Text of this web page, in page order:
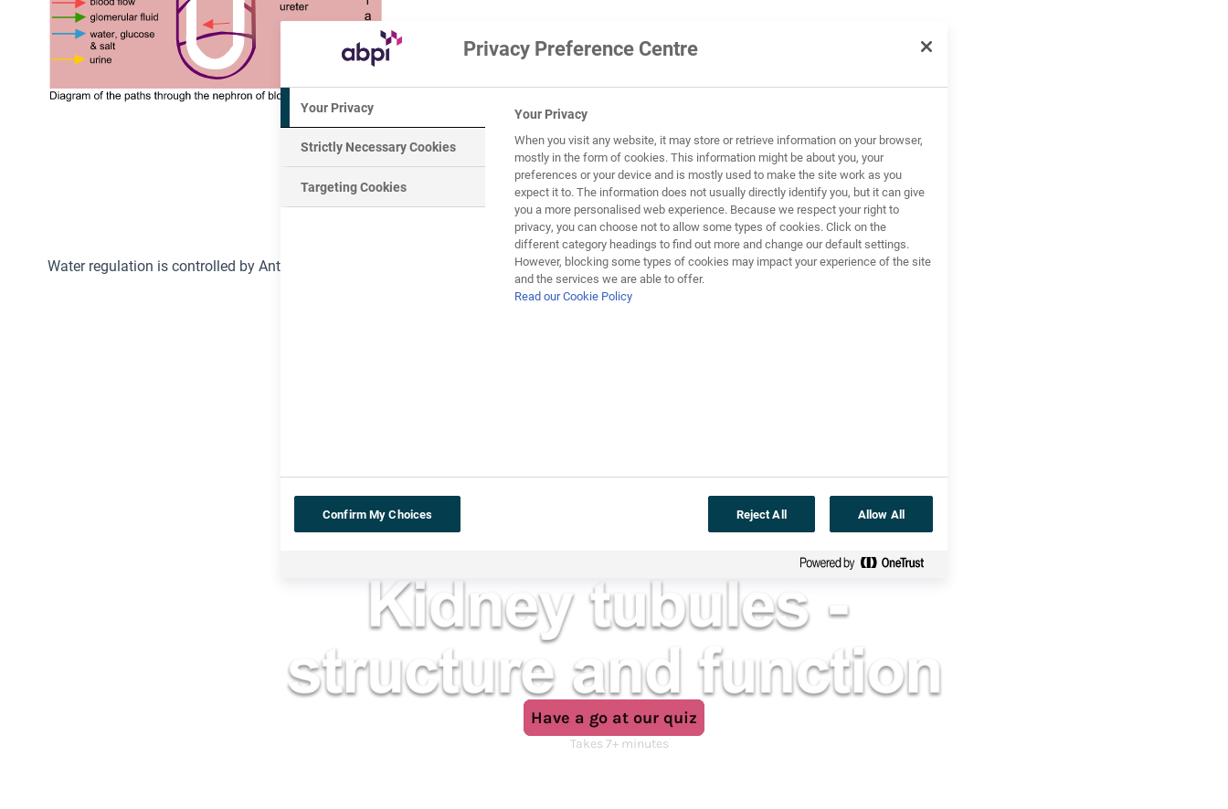
Show animation full screen in new window
Water regulation is controlled by Anti-Diuretic ADH). For more information see ADH and control of the water balance.
Privacy Preference Centre
Your Privacy
Strictly Necessary Cookies
Targeting Cookies
Your Privacy
When you visit any website, it may store or retrieve information on your browser,
mostly in the form of cookies. This information might be about you, your
preferences or your device and is mostly used to make the site work as you
expect it to. The information does not usually directly identify you, but it can give
you a more personalised web experience. Because we respect your right to
privacy, you can choose not to allow some types of cookies. Click on the
different category headings to find out more and change our default settings.
However, blocking some types of cookies may impact your experience of the site
and the services we are able to offer.
Read our Cookie Policy
Confirm My Choices Reject All Allow All